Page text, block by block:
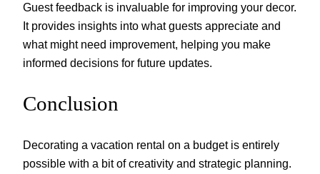
Guest feedback is invaluable for improving your decor.
It provides insights into what guests appreciate and
what might need improvement, helping you make
informed decisions for future updates.
Conclusion
Decorating a vacation rental on a budget is entirely
possible with a bit of creativity and strategic planning.